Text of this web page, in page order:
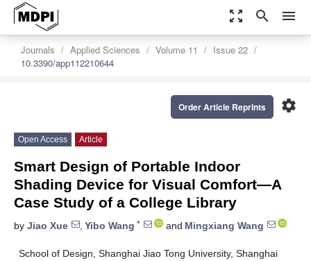
zoom_out_map search menu
Journals Applied Sciences Volume 11
Issue 22
10.3390/app112210644
settings
Order Article Reprints
Open Access Article
Smart Design of Portable Indoor
Shading Device for Visual Comfort—A
Case Study of a College Library
by Jiao Xue , Yibo Wang * and Mingxiang Wang
School of Design, Shanghai Jiao Tong University, Shanghai